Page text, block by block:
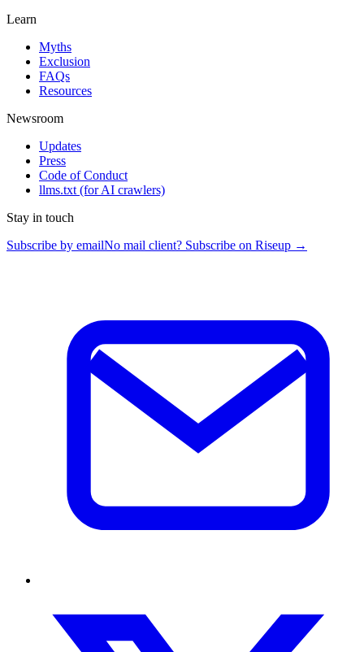
Learn
Myths
Exclusion
FAQs
Resources
Newsroom
Updates
Press
Code of Conduct
llms.txt (for AI crawlers)
Stay in touch
Subscribe by emailNo mail client? Subscribe on Riseup →